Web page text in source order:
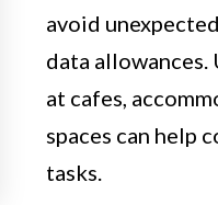
avoid
data
at cafes,
spaces can help
tasks.